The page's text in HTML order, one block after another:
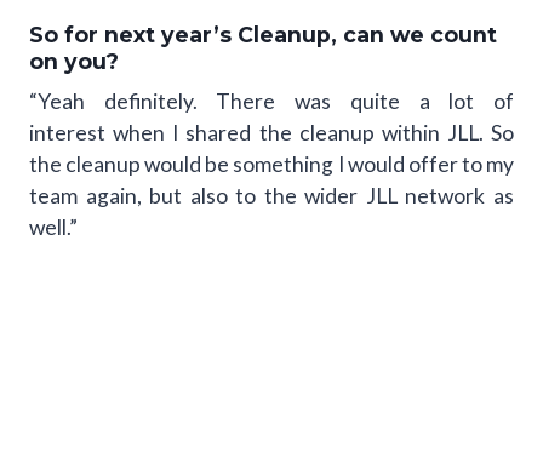
So for next year’s Cleanup, can we count
on you?
“Yeah definitely. There was quite a lot of
interest when I shared the cleanup within JLL. So
the cleanup would be something I would offer to my
team again, but also to the wider JLL network as
well.”